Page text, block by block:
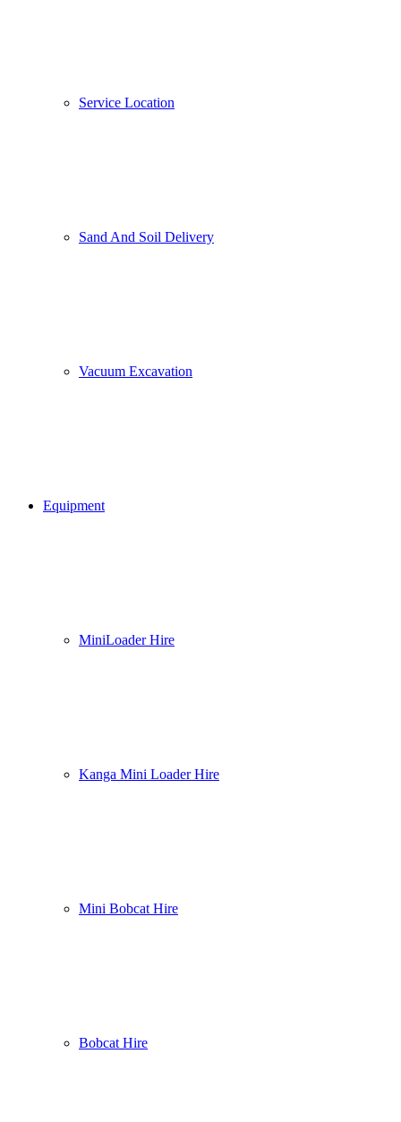
Service Location
Sand And Soil Delivery
Vacuum Excavation
Equipment
MiniLoader Hire
Kanga Mini Loader Hire
Mini Bobcat Hire
Bobcat Hire